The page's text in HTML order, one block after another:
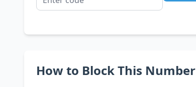
How to Block This Number